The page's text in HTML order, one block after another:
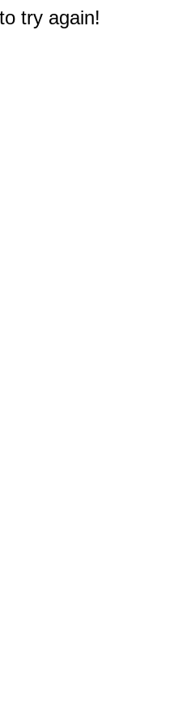
try again!